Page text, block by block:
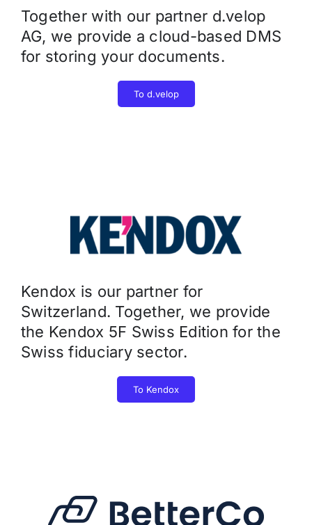
Together with our partner d.velop
AG, we provide a cloud-based DMS
for storing your documents.
To d.velop
Kendox is our partner for
Switzerland. Together, we provide
the Kendox 5F Swiss Edition for the
Swiss fiduciary sector.
To Kendox